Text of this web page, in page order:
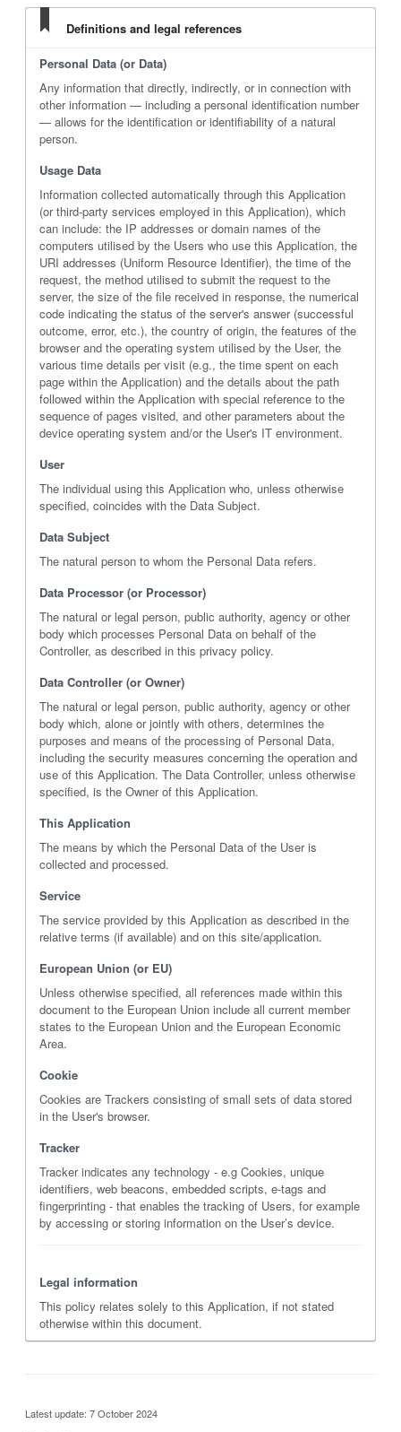
Definitions and legal references
Personal Data (or Data)
Any information that directly, indirectly, or in connection with
other information — including a personal identification number
— allows for the identification or identifiability of a natural
person.
Usage Data
Information collected automatically through this Application
(or third-party services employed in this Application), which
can include: the IP addresses or domain names of the
computers utilised by the Users who use this Application, the
URI addresses (Uniform Resource Identifier), the time of the
request, the method utilised to submit the request to the
server, the size of the file received in response, the numerical
code indicating the status of the server's answer (successful
outcome, error, etc.), the country of origin, the features of the
browser and the operating system utilised by the User, the
various time details per visit (e.g., the time spent on each
page within the Application) and the details about the path
followed within the Application with special reference to the
sequence of pages visited, and other parameters about the
device operating system and/or the User's IT environment.
User
The individual using this Application who, unless otherwise
specified, coincides with the Data Subject.
Data Subject
The natural person to whom the Personal Data refers.
Data Processor (or Processor)
The natural or legal person, public authority, agency or other
body which processes Personal Data on behalf of the
Controller, as described in this privacy policy.
Data Controller (or Owner)
The natural or legal person, public authority, agency or other
body which, alone or jointly with others, determines the
purposes and means of the processing of Personal Data,
including the security measures concerning the operation and
use of this Application. The Data Controller, unless otherwise
specified, is the Owner of this Application.
This Application
The means by which the Personal Data of the User is
collected and processed.
Service
The service provided by this Application as described in the
relative terms (if available) and on this site/application.
European Union (or EU)
Unless otherwise specified, all references made within this
document to the European Union include all current member
states to the European Union and the European Economic
Area.
Cookie
Cookies are Trackers consisting of small sets of data stored
in the User's browser.
Tracker
Tracker indicates any technology - e.g Cookies, unique
identifiers, web beacons, embedded scripts, e-tags and
fingerprinting - that enables the tracking of Users, for example
by accessing or storing information on the User’s device.
Legal information
This policy relates solely to this Application, if not stated
otherwise within this document.
Latest update: 7 October 2024